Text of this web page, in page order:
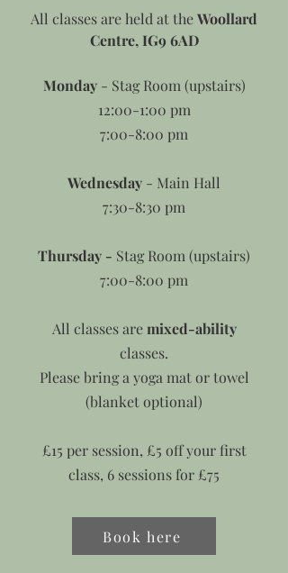
All classes are held at theWoollard
Centre, IG9 6AD
Monday- Stag Room (upstairs)
12:00-1:00 pm
7:00-8:00 pm
Wednesday - Main Hall
7:30-8:30 pm
Thursday - Stag Room (upstairs)
7:00-8:00 pm
All classes aremixed-ability
classes.
Please bring a yoga mat or towel
(blanket optional)
£15 per session, £5 off your first
class, 6 sessions for £75
Book here